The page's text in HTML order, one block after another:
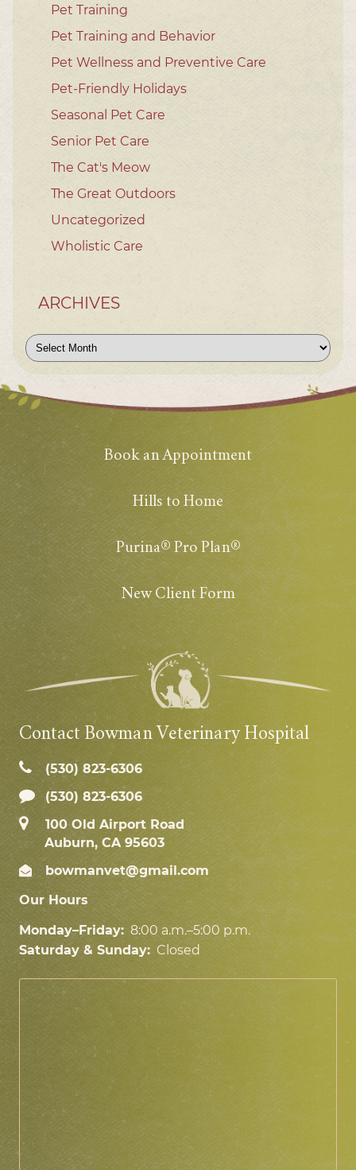
Pet Training
Pet Training and Behavior
Pet Wellness and Preventive Care
Pet-Friendly Holidays
Seasonal Pet Care
Senior Pet Care
The Cat's Meow
The Great Outdoors
Uncategorized
Wholistic Care
ARCHIVES
Archives
Book an Appointment
Hills to Home
Purina® Pro Plan®
New Client Form
Contact Bowman Veterinary Hospital
(530) 823‑6306
(530) 823-6306
100 Old Airport Road
Auburn, CA 95603
bowmanvet@gmail.com
Our Hours
Monday–Friday: 8:00 a.m.–5:00 p.m.
Saturday & Sunday: Closed